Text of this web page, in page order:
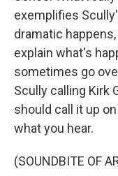
exemplifies
dramatic
explain what's
sometimes go
Scully calling Kirk
should call it up
what you hear.
(SOUNDBITE OF